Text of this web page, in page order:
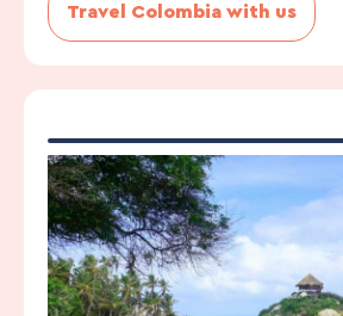
Travel Colombia with us